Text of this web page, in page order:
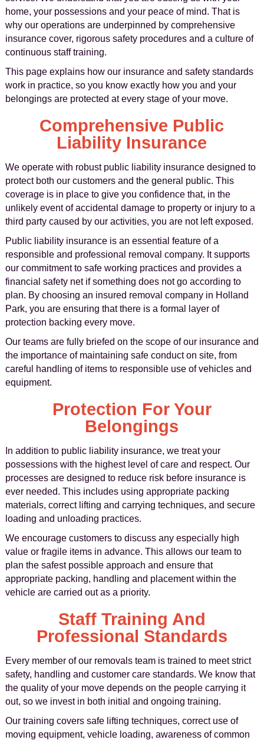
home, your possessions and your peace of mind. That is
why our operations are underpinned by comprehensive
insurance cover, rigorous safety procedures and a culture of
continuous staff training.
This page explains how our insurance and safety standards
work in practice, so you know exactly how you and your
belongings are protected at every stage of your move.
Comprehensive Public
Liability Insurance
We operate with robust public liability insurance designed to
protect both our customers and the general public. This
coverage is in place to give you confidence that, in the
unlikely event of accidental damage to property or injury to a
third party caused by our activities, you are not left exposed.
Public liability insurance is an essential feature of a
responsible and professional removal company. It supports
our commitment to safe working practices and provides a
financial safety net if something does not go according to
plan. By choosing an insured removal company in Holland
Park, you are ensuring that there is a formal layer of
protection backing every move.
Our teams are fully briefed on the scope of our insurance and
the importance of maintaining safe conduct on site, from
careful handling of items to responsible use of vehicles and
equipment.
Protection For Your
Belongings
In addition to public liability insurance, we treat your
possessions with the highest level of care and respect. Our
processes are designed to reduce risk before insurance is
ever needed. This includes using appropriate packing
materials, correct lifting and carrying techniques, and secure
loading and unloading practices.
We encourage customers to discuss any especially high
value or fragile items in advance. This allows our team to
plan the safest possible approach and ensure that
appropriate packing, handling and placement within the
vehicle are carried out as a priority.
Staff Training And
Professional Standards
Every member of our removals team is trained to meet strict
safety, handling and customer care standards. We know that
the quality of your move depends on the people carrying it
out, so we invest in both initial and ongoing training.
Our training covers safe lifting techniques, correct use of
moving equipment, vehicle loading, awareness of common